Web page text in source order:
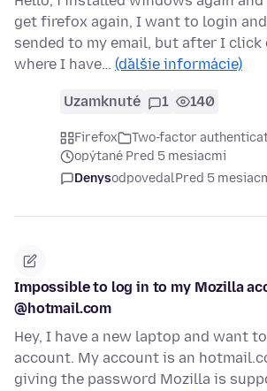
get firefox again, I want to login
sended to my email, but after I
where I have… (ďalšie informácie)
Uzamknuté 1 140
Firefox
Two-factor
opýtané Pred 5 mesiacmi
DenysodpovedalPred 5
Impossible to log in to my Mozilla
@hotmail.com
Hey, I have a new laptop and want
account. My account is an
giving the password Mozilla is